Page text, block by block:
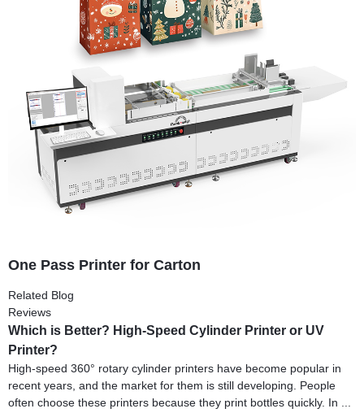
One Pass Printer for Carton
Related Blog
Reviews
Which is Better? High-Speed Cylinder Printer or UV
Printer?
High-speed 360° rotary cylinder printers have become popular in
recent years, and the market for them is still developing. People
often choose these printers because they print bottles quickly. In ...